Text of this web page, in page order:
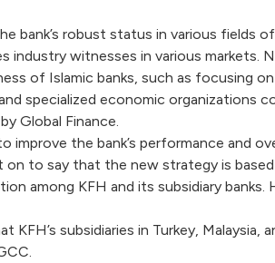
robust status in various fields
witnesses in various markets.
of Islamic banks, such as focusing
specialized economic organizations
Global Finance.
the bank’s performance and
to say that the new strategy is
among KFH and its subsidiary banks.
subsidiaries in Turkey, Malaysia,